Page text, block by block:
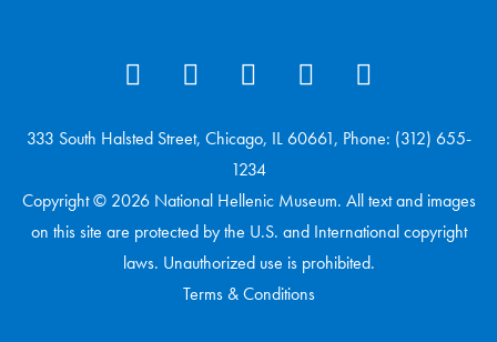
333 South Halsted Street, Chicago, IL 60661, Phone: (312) 655-
1234
Copyright © 2026 National Hellenic Museum. All text and images
on this site are protected by the U.S. and International copyright
laws. Unauthorized use is prohibited.
Terms & Conditions